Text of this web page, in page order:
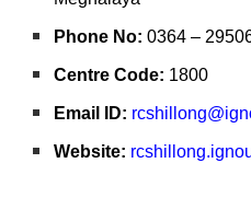
Phone No: 0364 –
Centre Code: 1800
Email ID:
Website: